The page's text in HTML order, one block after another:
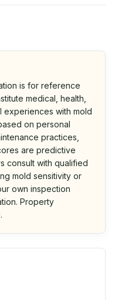
is for reference
medical, health,
experiences with mold
on personal
practices,
are predictive
consult with qualified
mold sensitivity or
own inspection
Property